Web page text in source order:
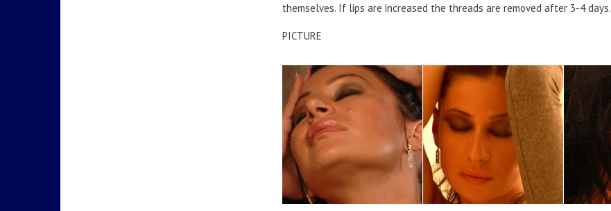
themselves. If lips are increased the threads are removed after 3-4 days.
PICTURE